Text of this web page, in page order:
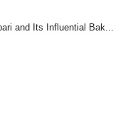
and Its Influential Bak...